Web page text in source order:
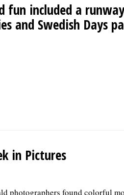
fun included a
and Swedish Days
in Pictures
photographers found colorful